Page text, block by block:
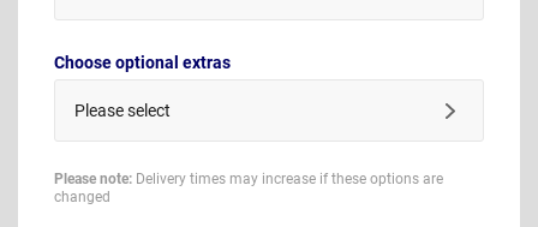
Choose optional extras
Please select
Please note: Delivery times may increase if these options are
changed